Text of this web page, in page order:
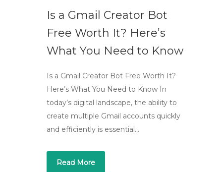
Is a Gmail Creator Bot
Free Worth It? Here’s
What You Need to Know
Is a Gmail Creator Bot Free Worth It?
Here’s What You Need to Know In
today’s digital landscape, the ability to
create multiple Gmail accounts quickly
and efficiently is essential…
Read More